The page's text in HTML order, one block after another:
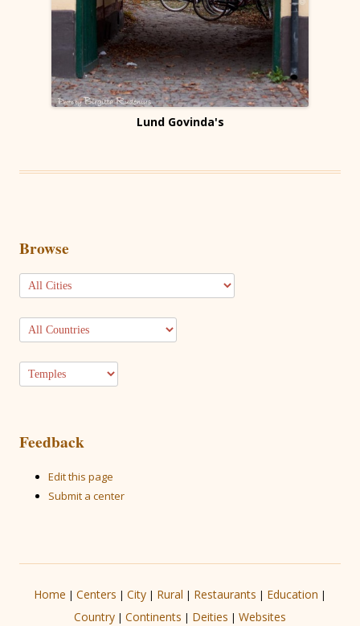
Lund Govinda's
Browse
Feedback
Edit this page
Submit a center
Home | Centers | City | Rural | Restaurants | Education |
Country | Continents | Deities | Websites